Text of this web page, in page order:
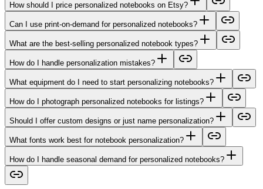
How should I price personalized notebooks on Etsy?
Can I use print-on-demand for personalized notebooks?
What are the best-selling personalized notebook types?
How do I handle personalization mistakes?
What equipment do I need to start personalizing notebooks?
How do I photograph personalized notebooks for listings?
Should I offer custom designs or just name personalization?
What fonts work best for notebook personalization?
How do I handle seasonal demand for personalized notebooks?